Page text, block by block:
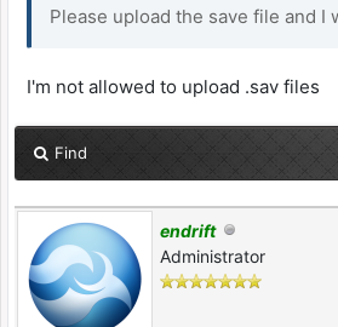
Please upload the save file and I
I'm not allowed to upload .sav files
Find
endrift
Administrator